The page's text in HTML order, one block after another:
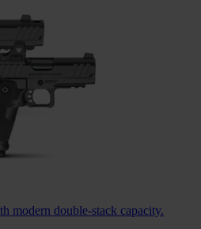
modern double-stack capacity.